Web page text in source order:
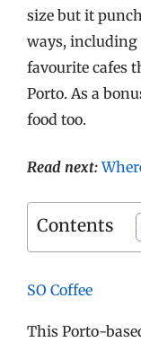
size but it
ways, including
favourite cafes
Porto. As a
food too.
Read next:
Contents
SO Coffee
This Porto-